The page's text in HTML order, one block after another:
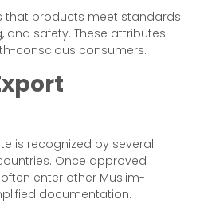
that products meet standards
and safety. These attributes
conscious consumers.
is recognized by several
Once approved
enter other Muslim-
documentation.